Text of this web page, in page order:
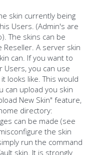
skin currently being
Users. (Admin's are
The skins can be
A server skin
can. If you want to
you can use
looks like. This would
can upload you skin
New Skin" feature,
directory:
can be made (see
the skin
run the command
skin. It is strongly